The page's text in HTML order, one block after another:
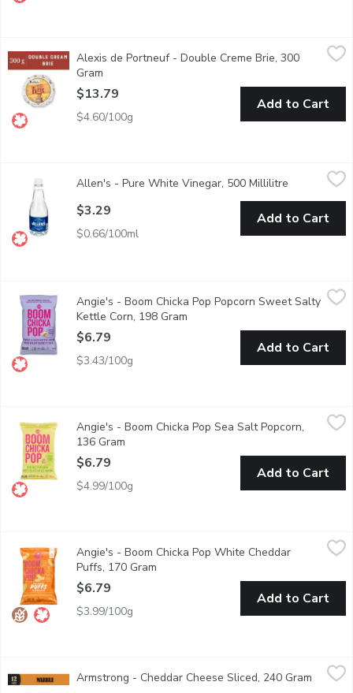
$13.79
Double cream Brie with a supple, melting body and fresh-nut
Alexis de Portneuf - Double Creme Brie, 300
Gram
$13.79
$4.60/100g
Add to Cart
5% Acetic Acid by Volume.
Allen's - Pure White Vinegar, 500 Millilitre Open
$3.29
$0.66/100ml
Add to Cart
Angie's - Boom Chicka Pop Popcorn Sweet Salty Kettle Corn,
Gluten-free snack made with non-gmo popcorn, whole grain,
Angie's - Boom Chicka Pop Popcorn Sweet Salty
Kettle Corn, 198 Gram
$6.79
$3.43/100g
Add to Cart
$6.79
Contains Nothing But Ingredients you'll Love. Gluten Free,
Angie's - Boom Chicka Pop Sea Salt Popcorn,
136 Gram
$6.79
$4.99/100g
Add to Cart
Angie's - Boom Chicka Pop White Cheddar Puffs, 170 Gram,
"Boost the positivity in your pantry with Angies
Angie's - Boom Chicka Pop White Cheddar
Puffs, 170 Gram
$6.79
$3.99/100g
Add to Cart
these Marble Cheddar Cheese slices are available in a
Armstrong - Cheddar Cheese Sliced, 240 Gram Open